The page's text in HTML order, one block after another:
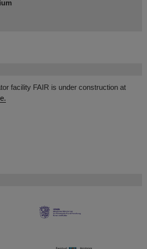
facility FAIR is under construction at